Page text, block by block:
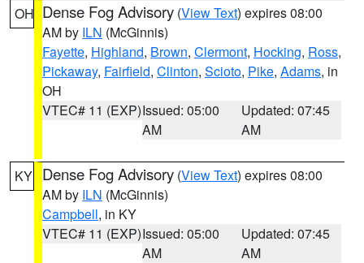
OH Dense Fog Advisory (View Text) expires 08:00
AM by ILN (McGinnis)
Fayette, Highland, Brown, Clermont, Hocking, Ross,
Pickaway, Fairfield, Clinton, Scioto, Pike, Adams, in
OH
VTEC# 11 (EXP)Issued: 05:00
AM
Updated: 07:45
AM
KY Dense Fog Advisory (View Text) expires 08:00
AM by ILN (McGinnis)
Campbell, in KY
VTEC# 11 (EXP)Issued: 05:00
AM
Updated: 07:45
AM